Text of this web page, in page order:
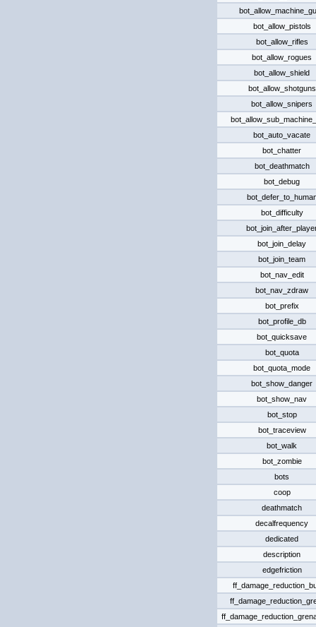
bot_allow_pistols
bot_allow_rifles
bot_allow_rogues
bot_allow_shield
bot_allow_shotguns
bot_allow_snipers
bot_auto_vacate
bot_chatter
bot_deathmatch
bot_debug
bot_difficulty
bot_join_delay
bot_join_team
bot_nav_edit
bot_nav_zdraw
bot_prefix
bot_profile_db
bot_quicksave
bot_quota
bot_quota_mode
bot_show_danger
bot_show_nav
bot_stop
bot_traceview
bot_walk
bot_zombie
bots
coop
deathmatch
decalfrequency
dedicated
description
edgefriction